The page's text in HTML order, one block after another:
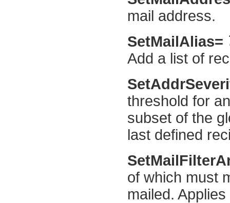
mail address.
SetMailAlias=
Add a list of
threshold for
subset of the
last defined
of which must
mailed.